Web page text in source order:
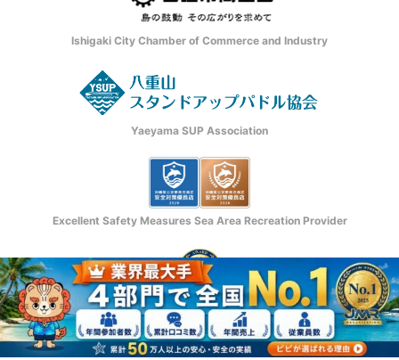
Ishigaki City Chamber of Commerce and Industry
Yaeyama SUP Association
Excellent Safety Measures Sea Area Recreation Provider
日本マーケティングリサーチ機構認定
Copyright © Ishigaki Island ADVENTURE PiPi. All rights reserved.